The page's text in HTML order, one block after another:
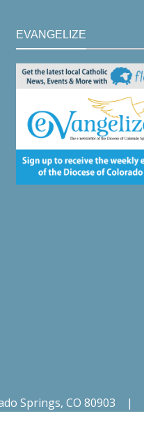
EVANGELIZE
Springs, CO 80903 |